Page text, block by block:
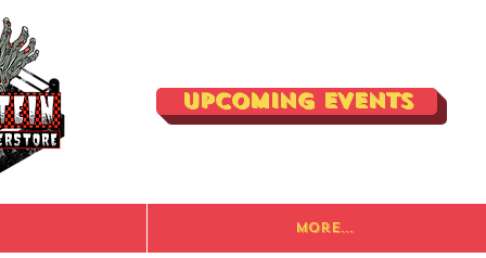
More...
Upcoming Events